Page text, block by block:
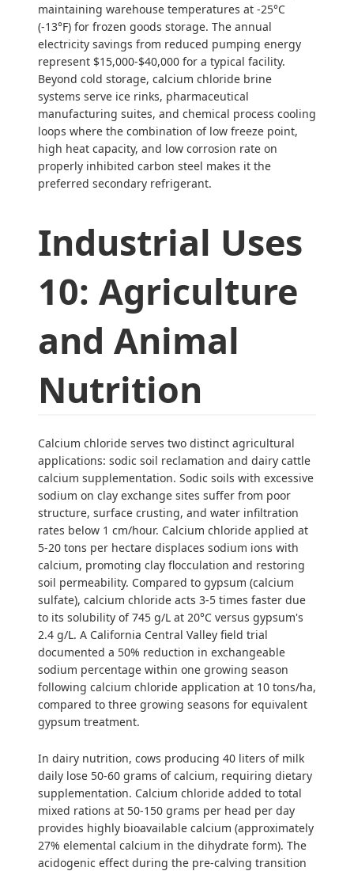
maintaining warehouse temperatures at -25°C
(-13°F) for frozen goods storage. The annual
electricity savings from reduced pumping energy
represent $15,000-$40,000 for a typical facility.
Beyond cold storage, calcium chloride brine
systems serve ice rinks, pharmaceutical
manufacturing suites, and chemical process cooling
loops where the combination of low freeze point,
high heat capacity, and low corrosion rate on
properly inhibited carbon steel makes it the
preferred secondary refrigerant.
Industrial Uses
10: Agriculture
and Animal
Nutrition
Calcium chloride serves two distinct agricultural
applications: sodic soil reclamation and dairy cattle
calcium supplementation. Sodic soils with excessive
sodium on clay exchange sites suffer from poor
structure, surface crusting, and water infiltration
rates below 1 cm/hour. Calcium chloride applied at
5-20 tons per hectare displaces sodium ions with
calcium, promoting clay flocculation and restoring
soil permeability. Compared to gypsum (calcium
sulfate), calcium chloride acts 3-5 times faster due
to its solubility of 745 g/L at 20°C versus gypsum's
2.4 g/L. A California Central Valley field trial
documented a 50% reduction in exchangeable
sodium percentage within one growing season
following calcium chloride application at 10 tons/ha,
compared to three growing seasons for equivalent
gypsum treatment.
In dairy nutrition, cows producing 40 liters of milk
daily lose 50-60 grams of calcium, requiring dietary
supplementation. Calcium chloride added to total
mixed rations at 50-150 grams per head per day
provides highly bioavailable calcium (approximately
27% elemental calcium in the dihydrate form). The
acidogenic effect during the pre-calving transition